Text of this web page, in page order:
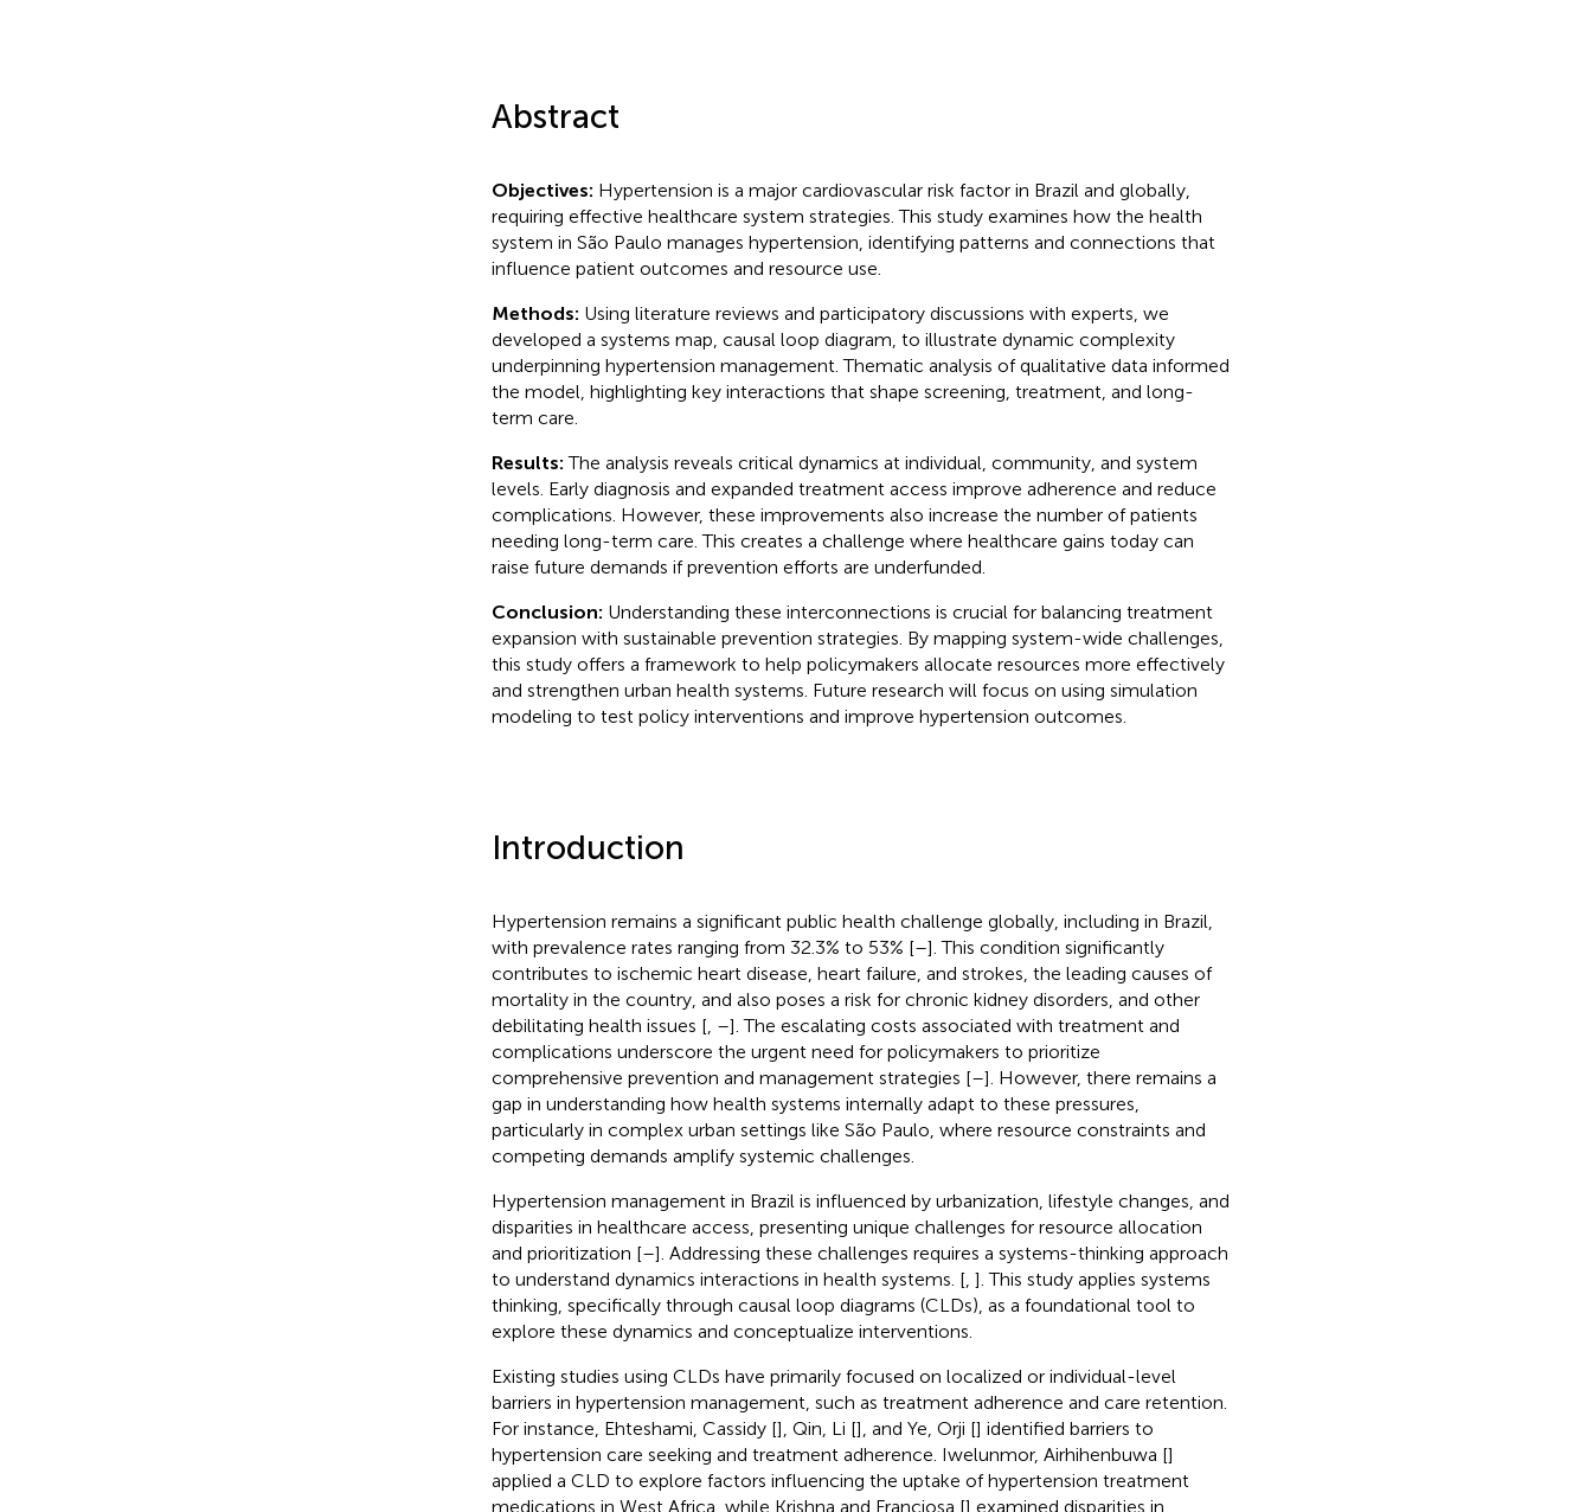
Abstract
Objectives: Hypertension is a major cardiovascular risk factor in Brazil and globally,
requiring effective healthcare system strategies. This study examines how the health
system in São Paulo manages hypertension, identifying patterns and connections that
influence patient outcomes and resource use.
Methods: Using literature reviews and participatory discussions with experts, we
developed a systems map, causal loop diagram, to illustrate dynamic complexity
underpinning hypertension management. Thematic analysis of qualitative data informed
the model, highlighting key interactions that shape screening, treatment, and long-
term care.
Results:The analysis reveals critical dynamics at individual, community, and system
levels. Early diagnosis and expanded treatment access improve adherence and reduce
complications. However, these improvements also increase the number of patients
needing long-term care. This creates a challenge where healthcare gains today can
raise future demands if prevention efforts are underfunded.
Conclusion: Understanding these interconnections is crucial for balancing treatment
expansion with sustainable prevention strategies. By mapping system-wide challenges,
this study offers a framework to help policymakers allocate resources more effectively
and strengthen urban health systems. Future research will focus on using simulation
modeling to test policy interventions and improve hypertension outcomes.
Introduction
Hypertension remains a significant public health challenge globally, including in Brazil,
with prevalence rates ranging from 32.3% to 53% [–]. This condition significantly
contributes to ischemic heart disease, heart failure, and strokes, the leading causes of
mortality in the country, and also poses a risk for chronic kidney disorders, and other
debilitating health issues [, –]. The escalating costs associated with treatment and
complications underscore the urgent need for policymakers to prioritize
comprehensive prevention and management strategies [–]. However, there remains a
gap in understanding how health systems internally adapt to these pressures,
particularly in complex urban settings like São Paulo, where resource constraints and
competing demands amplify systemic challenges.
Hypertension management in Brazil is influenced by urbanization, lifestyle changes, and
disparities in healthcare access, presenting unique challenges for resource allocation
and prioritization [–]. Addressing these challenges requires a systems-thinking approach
to understand dynamics interactions in health systems. [, ]. This study applies systems
thinking, specifically through causal loop diagrams (CLDs), as a foundational tool to
explore these dynamics and conceptualize interventions.
Existing studies using CLDs have primarily focused on localized or individual-level
barriers in hypertension management, such as treatment adherence and care retention.
For instance, Ehteshami, Cassidy [], Qin, Li [], and Ye, Orji [] identified barriers to
hypertension care seeking and treatment adherence. Iwelunmor, Airhihenbuwa []
applied a CLD to explore factors influencing the uptake of hypertension treatment
medications in West Africa, while Krishna and Franciosa [] examined disparities in